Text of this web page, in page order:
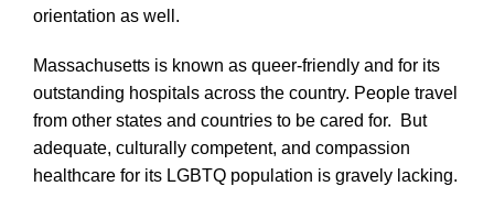
orientation as well.
Massachusetts is known as queer-friendly and for its
outstanding hospitals across the country. People travel
from other states and countries to be cared for. But
adequate, culturally competent, and compassion
healthcare for its LGBTQ population is gravely lacking.